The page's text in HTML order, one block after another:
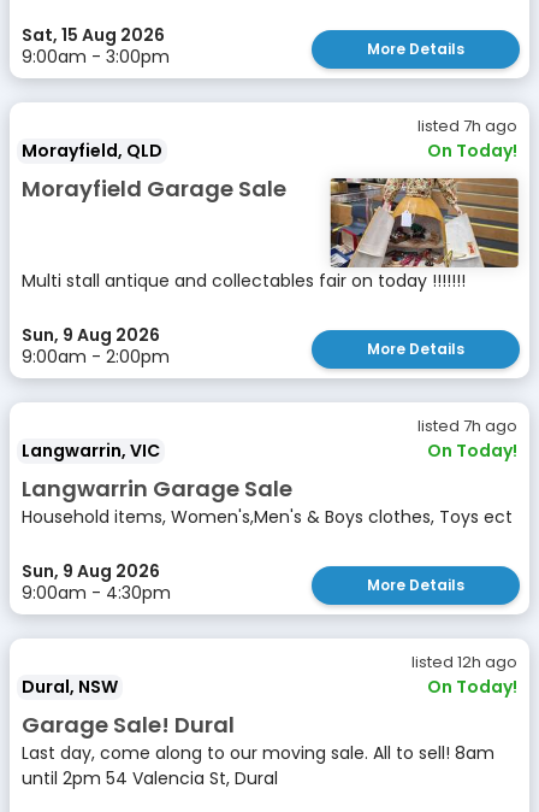
Sat, 15 Aug 2026
9:00am - 3:00pm
More Details
listed 7h ago
Morayfield, QLD On Today!
Morayfield Garage Sale
Multi stall antique and collectables fair on today !!!!!!!
Sun, 9 Aug 2026
9:00am - 2:00pm
More Details
listed 7h ago
Langwarrin, VIC On Today!
Langwarrin Garage Sale
Household items, Women's,Men's & Boys clothes, Toys ect
Sun, 9 Aug 2026
9:00am - 4:30pm
More Details
listed 12h ago
Dural, NSW On Today!
Garage Sale! Dural
Last day, come along to our moving sale. All to sell! 8am
until 2pm 54 Valencia St, Dural